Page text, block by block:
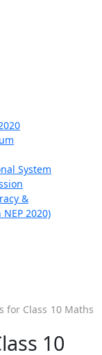
System
&
2020)
for Class 10 Maths
10